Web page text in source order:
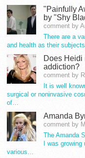
"Painfully
by "Shy
comment by
There are a
and health as their
Does Heidi
addiction?
comment by
It is well
surgical or noninvasive
of…
Amanda
comment by
The Amanda
I was
various…